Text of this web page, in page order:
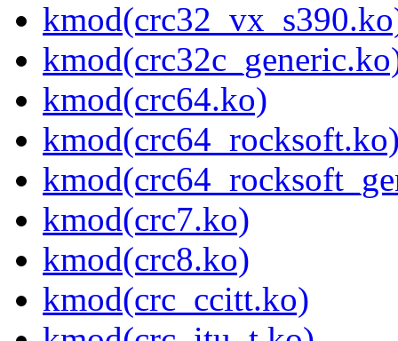
kmod(crc64.ko)
kmod(crc7.ko)
kmod(crc8.ko)
kmod(crc_ccitt.ko)